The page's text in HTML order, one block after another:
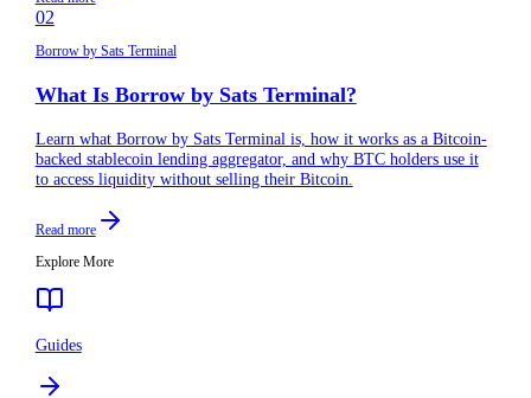
02
Borrow by Sats Terminal
What Is Borrow by Sats Terminal?
Learn what Borrow by Sats Terminal is, how it works as a Bitcoin-
backed stablecoin lending aggregator, and why BTC holders use it
to access liquidity without selling their Bitcoin.
Read more
Explore More
Guides